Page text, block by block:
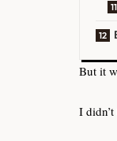
But it
I